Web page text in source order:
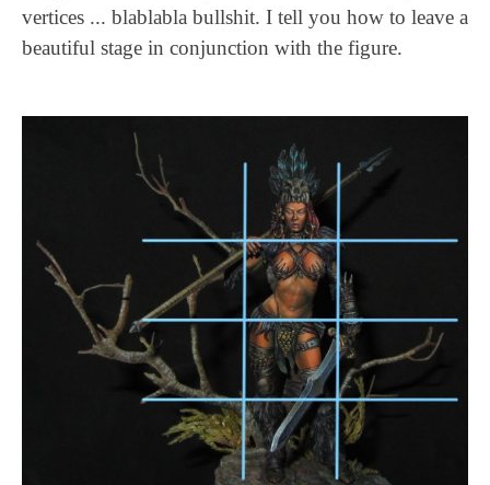
vertices ... blablabla bullshit. I tell you how to leave a
beautiful stage in conjunction with the figure.